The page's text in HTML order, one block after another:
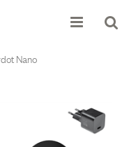
Nano